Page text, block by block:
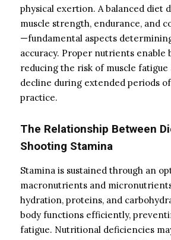
physical exertion. A balanced diet
muscle strength, endurance, and
—fundamental aspects
accuracy. Proper nutrients enable
reducing the risk of muscle
decline during extended periods
practice.
The Relationship Between
Shooting Stamina
Stamina is sustained through an
macronutrients and
hydration, proteins, and
body functions efficiently,
fatigue. Nutritional deficiencies